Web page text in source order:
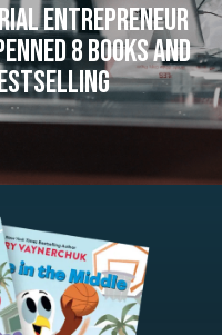
entrepreneur
8 books and